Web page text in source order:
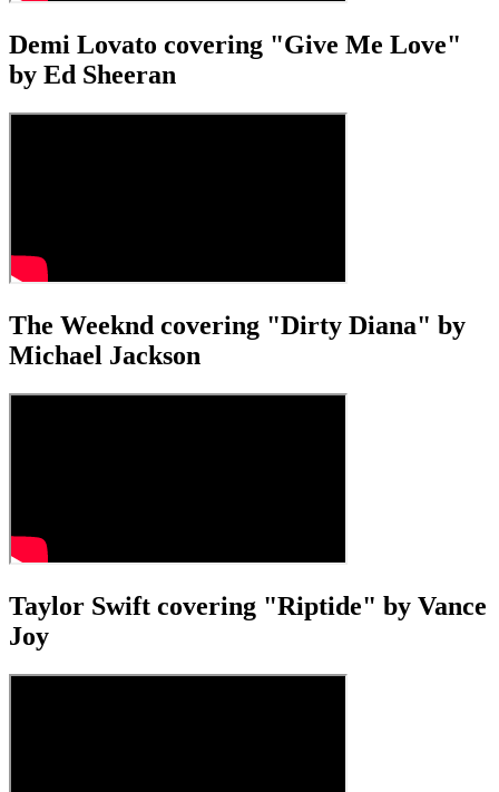
Demi Lovato covering "Give Me Love"
by Ed Sheeran
The Weeknd covering "Dirty Diana" by
Michael Jackson
Taylor Swift covering "Riptide" by Vance
Joy